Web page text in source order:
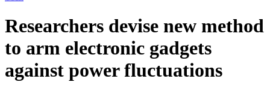
Researchers devise new method
to arm electronic gadgets
against power fluctuations